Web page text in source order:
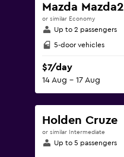
Mazda Mazda2
or similar Economy
Up to 2 passengers
5-door vehicles
$7/day
14 Aug - 17 Aug
Holden Cruze
or similar Intermediate
Up to 5 passengers